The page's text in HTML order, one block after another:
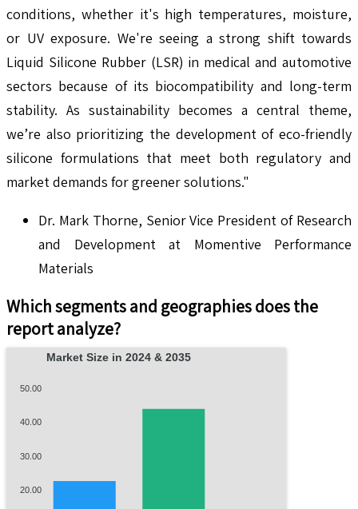
conditions, whether it's high temperatures, moisture,
or UV exposure. We're seeing a strong shift towards
Liquid Silicone Rubber (LSR) in medical and automotive
sectors because of its biocompatibility and long-term
stability. As sustainability becomes a central theme,
we’re also prioritizing the development of eco-friendly
silicone formulations that meet both regulatory and
market demands for greener solutions."
Dr. Mark Thorne, Senior Vice President of Research
and Development at Momentive Performance
Materials
Which segments and geographies does the
report analyze?
Market Size in 2024 & 2035
50.00
40.00
30.00
20.00